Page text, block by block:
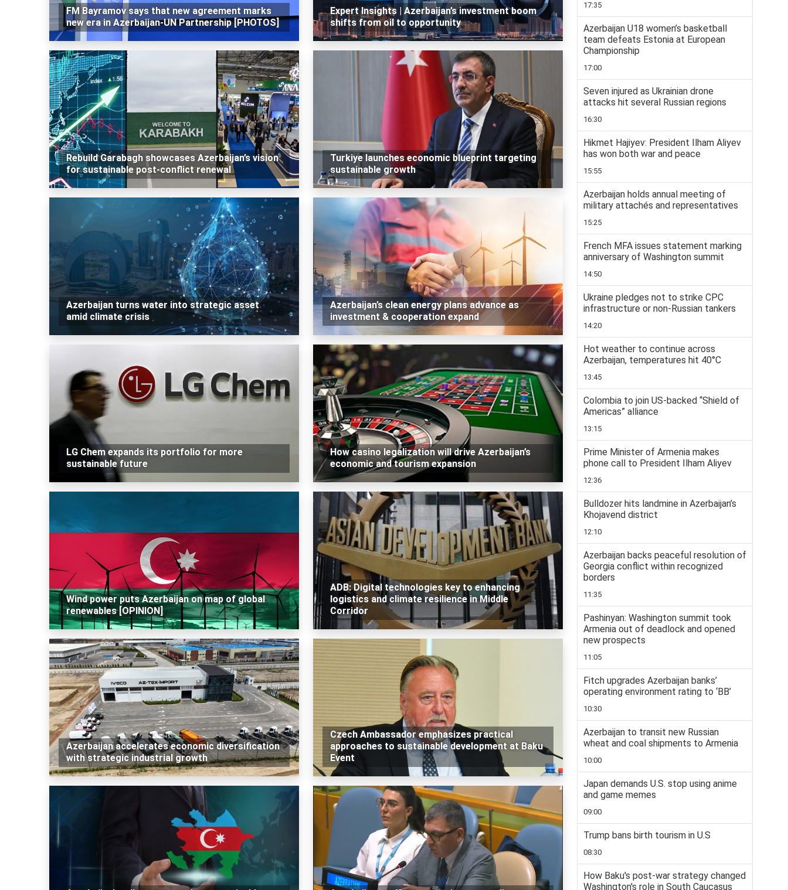
FM Bayramov says that new agreement marks
new era in Azerbaijan-UN Partnership [PHOTOS]
Expert Insights | Azerbaijan’s investment boom
shifts from oil to opportunity
Rebuild Garabagh showcases Azerbaijan’s vision
for sustainable post-conflict renewal
Turkiye launches economic blueprint targeting
sustainable growth
Azerbaijan turns water into strategic asset
amid climate crisis
Azerbaijan’s clean energy plans advance as
investment & cooperation expand
LG Chem expands its portfolio for more
sustainable future
How casino legalization will drive Azerbaijan’s
economic and tourism expansion
Wind power puts Azerbaijan on map of global
renewables [OPINION]
ADB: Digital technologies key to enhancing
logistics and climate resilience in Middle
Corridor
Azerbaijan accelerates economic diversification
with strategic industrial growth
Czech Ambassador emphasizes practical
approaches to sustainable development at Baku
Event
17:35
Azerbaijan U18 women’s basketball
team defeats Estonia at European
Championship
17:00
Seven injured as Ukrainian drone
attacks hit several Russian regions
16:30
Hikmet Hajiyev: President Ilham Aliyev
has won both war and peace
15:55
Azerbaijan holds annual meeting of
military attachés and representatives
15:25
French MFA issues statement marking
anniversary of Washington summit
14:50
Ukraine pledges not to strike CPC
infrastructure or non-Russian tankers
14:20
Hot weather to continue across
Azerbaijan, temperatures hit 40°C
13:45
Colombia to join US-backed “Shield of
Americas” alliance
13:15
Prime Minister of Armenia makes
phone call to President Ilham Aliyev
12:36
Bulldozer hits landmine in Azerbaijan’s
Khojavend district
12:10
Azerbaijan backs peaceful resolution of
Georgia conflict within recognized
borders
11:35
Pashinyan: Washington summit took
Armenia out of deadlock and opened
new prospects
11:05
Fitch upgrades Azerbaijan banks’
operating environment rating to ‘BB’
10:30
Azerbaijan to transit new Russian
wheat and coal shipments to Armenia
10:00
Japan demands U.S. stop using anime
and game memes
09:00
Trump bans birth tourism in U.S
08:30
How Baku's post-war strategy changed
Washington's role in South Caucasus